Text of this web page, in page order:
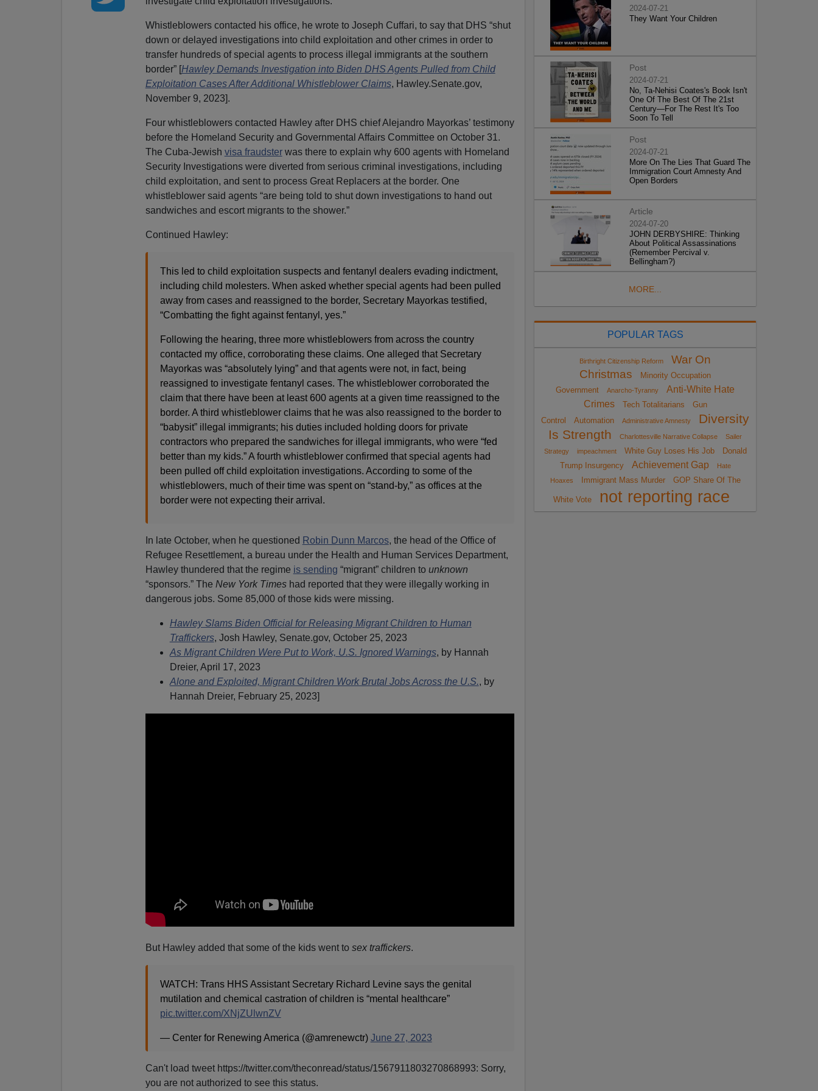
Whistleblowers contacted his office, he wrote to Joseph Cuffari, to say that DHS “shut
down or delayed investigations into child exploitation and other crimes in order to
transfer hundreds of special agents to process illegal immigrants at the southern
border” [Hawley Demands Investigation into Biden DHS Agents Pulled from Child
Exploitation Cases After Additional Whistleblower Claims, Hawley.Senate.gov,
November 9, 2023].
Four whistleblowers contacted Hawley after DHS chief Alejandro Mayorkas’ testimony
before the Homeland Security and Governmental Affairs Committee on October 31.
The Cuba-Jewish visa fraudsterwas there to explain why 600 agents with Homeland
Security Investigations were diverted from serious criminal investigations, including
child exploitation, and sent to process Great Replacers at the border. One
whistleblower said agents “are being told to shut down investigations to hand out
sandwiches and escort migrants to the shower.”
Continued Hawley:
This led to child exploitation suspects and fentanyl dealers evading indictment,
including child molesters. When asked whether special agents had been pulled
away from cases and reassigned to the border, Secretary Mayorkas testified,
“Combatting the fight against fentanyl, yes.”
Following the hearing, three more whistleblowers from across the country
contacted my office, corroborating these claims. One alleged that Secretary
Mayorkas was “absolutely lying” and that agents were not, in fact, being
reassigned to investigate fentanyl cases. The whistleblower corroborated the
claim that there have been at least 600 agents at a given time reassigned to the
border. A third whistleblower claims that he was also reassigned to the border to
“babysit” illegal immigrants; his duties included holding doors for private
contractors who prepared the sandwiches for illegal immigrants, who were “fed
better than my kids.” A fourth whistleblower confirmed that special agents had
been pulled off child exploitation investigations. According to some of the
whistleblowers, much of their time was spent on “stand-by,” as offices at the
border were not expecting their arrival.
In late October, when he questioned Robin Dunn Marcos, the head of the Office of
Refugee Resettlement, a bureau under the Health and Human Services Department,
Hawley thundered that the regime is sending “migrant” children to unknown
“sponsors.” The New York Timeshad reported that they were illegally working in
dangerous jobs. Some 85,000 of those kids were missing.
Hawley Slams Biden Official for Releasing Migrant Children to Human
Traffickers, Josh Hawley, Senate.gov, October 25, 2023
As Migrant Children Were Put to Work, U.S. Ignored Warnings, by Hannah
Dreier, April 17, 2023
Alone and Exploited, Migrant Children Work Brutal Jobs Across the U.S., by
Hannah Dreier, February 25, 2023]
But Hawley added that some of the kids went to sex traffickers.
WATCH: Trans HHS Assistant Secretary Richard Levine says the genital
mutilation and chemical castration of children is “mental healthcare”
pic.twitter.com/XNjZUlwnZV
— Center for Renewing America (@amrenewctr) June 27, 2023
Can't load tweet https://twitter.com/theconread/status/1567911803270868993: Sorry,
you are not authorized to see this status.
2024-07-21
They Want Your Children
Post
2024-07-21
No, Ta-Nehisi Coates's Book Isn't
One Of The Best Of The 21st
Century—For The Rest It's Too
Soon To Tell
Post
2024-07-21
More On The Lies That Guard The
Immigration Court Amnesty And
Open Borders
Article
2024-07-20
JOHN DERBYSHIRE: Thinking
About Political Assassinations
(Remember Percival v.
Bellingham?)
MORE...
POPULAR TAGS
Birthright Citizenship Reform
War On
Christmas
Minority Occupation
Government
Anarcho-Tyranny
Anti-White Hate
Crimes
Tech Totalitarians
Gun
Control
Automation Administrative Amnesty
Diversity
Is Strength
Charlottesville Narrative Collapse
Sailer
Strategy
impeachment White Guy Loses His Job
Donald
Trump Insurgency
Achievement Gap
Hate
Hoaxes
Immigrant Mass Murder GOP Share Of The
White Vote not reporting race